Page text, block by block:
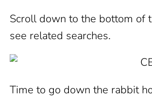
Scroll down to the bottom of
see related searches.
Time to go down the rabbit